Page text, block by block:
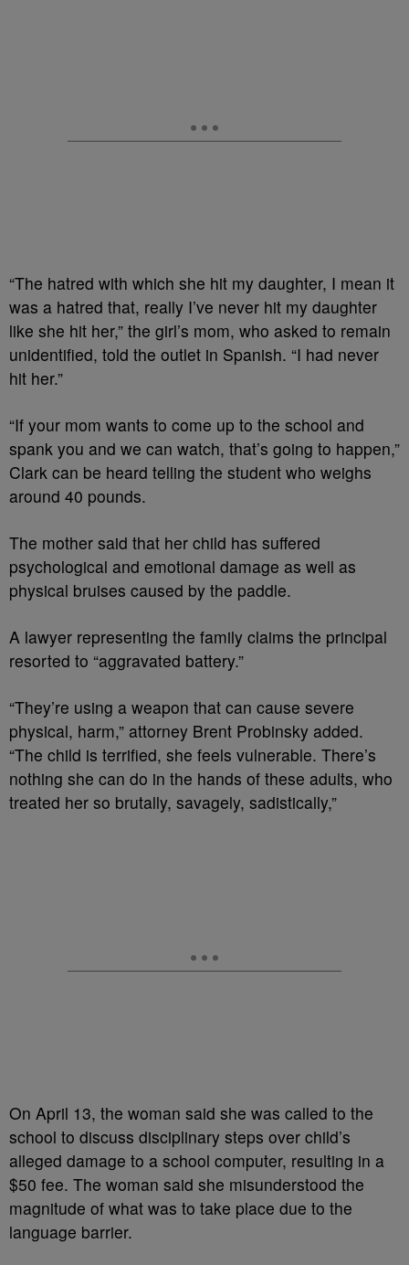
“The hatred with which she hit my daughter, I mean it
was a hatred that, really I’ve never hit my daughter
like she hit her,” the girl’s mom, who asked to remain
unidentified, told the outlet in Spanish. “I had never
hit her.”
“If your mom wants to come up to the school and
spank you and we can watch, that’s going to happen,”
Clark can be heard telling the student who weighs
around 40 pounds.
The mother said that her child has suffered
psychological and emotional damage as well as
physical bruises caused by the paddle.
A lawyer representing the family claims the principal
resorted to “aggravated battery.”
“They’re using a weapon that can cause severe
physical, harm,” attorney Brent Probinsky added.
“The child is terrified, she feels vulnerable. There’s
nothing she can do in the hands of these adults, who
treated her so brutally, savagely, sadistically,”
On April 13, the woman said she was called to the
school to discuss disciplinary steps over child’s
alleged damage to a school computer, resulting in a
$50 fee. The woman said she misunderstood the
magnitude of what was to take place due to the
language barrier.